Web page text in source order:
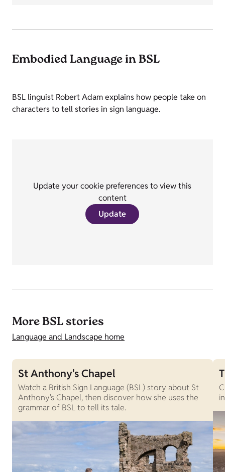
Embodied Language in BSL
BSL linguist Robert Adam explains how people take on
characters to tell stories in sign language.
Update your cookie preferences to view this
content
Update
More BSL stories
Language and Landscape home
St Anthony's Chapel
Watch a British Sign Language (BSL) story about St
Anthony's Chapel, then discover how she uses the
grammar of BSL to tell its tale.